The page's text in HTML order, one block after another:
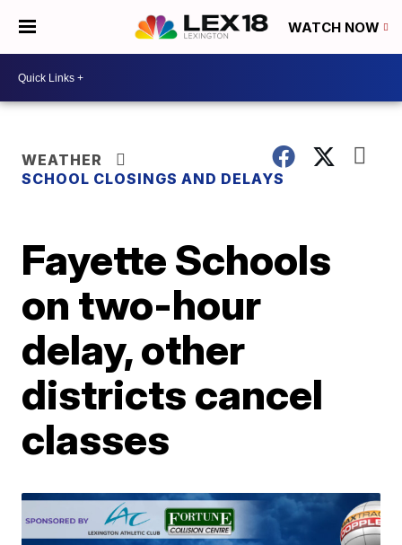
WATCH NOW
WEATHER
SCHOOL CLOSINGS AND DELAYS
Fayette Schools
on two-hour
delay, other
districts cancel
classes